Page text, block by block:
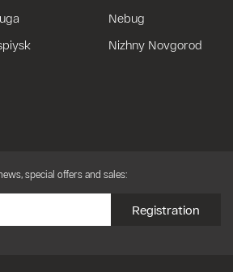
Nebug
Nizhny Novgorod
special offers and sales:
Registration